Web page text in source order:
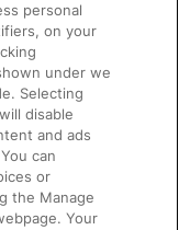
personal
on your
under we
Selecting
disable
and ads
can
or
the Manage
Your